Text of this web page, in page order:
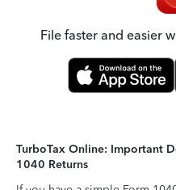
File faster and easier
TurboTax Online: Important
1040 Returns